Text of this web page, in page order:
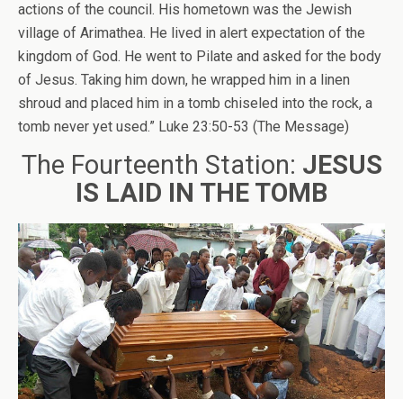
actions of the council. His hometown was the Jewish
village of Arimathea. He lived in alert expectation of the
kingdom of God. He went to Pilate and asked for the body
of Jesus. Taking him down, he wrapped him in a linen
shroud and placed him in a tomb chiseled into the rock, a
tomb never yet used.” Luke 23:50-53 (The Message)
The Fourteenth Station: JESUS
IS LAID IN THE TOMB